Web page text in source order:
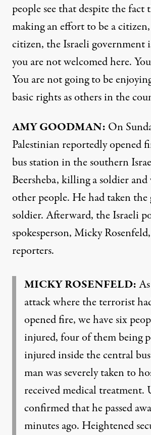
people see that despite the fact
making an effort to be a
citizen, the Israeli government
you are not welcomed here.
You are not going to be
basic rights as others in the
AMYGOODMAN: On
Palestinian reportedly opened
bus station in the southern
Beersheba, killing a soldier
other people. He had taken
soldier. Afterward, the Israeli
spokesperson, Micky
reporters.
MICKYROSENFELD:
attack where the terrorist
opened fire, we have six
injured, four of them being
injured inside the central
man was severely taken to
received medical treatment.
confirmed that he passed
minutes ago. Heightened